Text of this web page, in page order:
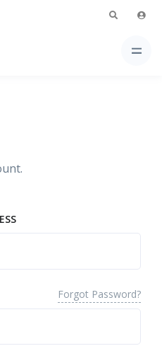
Forgot Password?